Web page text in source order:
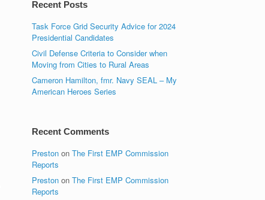
Recent Posts
Task Force Grid Security Advice for 2024
Presidential Candidates
Civil Defense Criteria to Consider when
Moving from Cities to Rural Areas
Cameron Hamilton, fmr. Navy SEAL – My
American Heroes Series
Recent Comments
Preston onThe First EMP Commission
Reports
Preston onThe First EMP Commission
Reports